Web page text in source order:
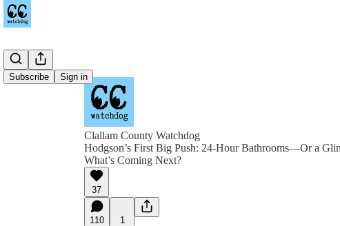
Subscribe Sign in
Clallam County Watchdog
Hodgson’s First Big Push: 24-Hour Bathrooms—Or a
What’s Coming Next?
37
110 1